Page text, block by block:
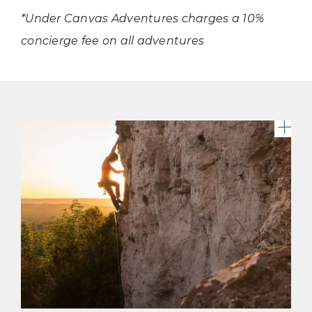
*Under Canvas Adventures charges a 10%
concierge fee on all adventures